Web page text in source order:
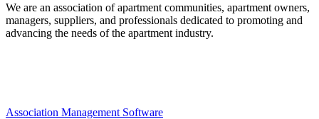
We are an association of apartment communities, apartment owners,
managers, suppliers, and professionals dedicated to promoting and
advancing the needs of the apartment industry.
Association Management Software